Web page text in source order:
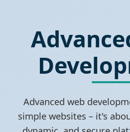
Advanced web
simple websites – it's